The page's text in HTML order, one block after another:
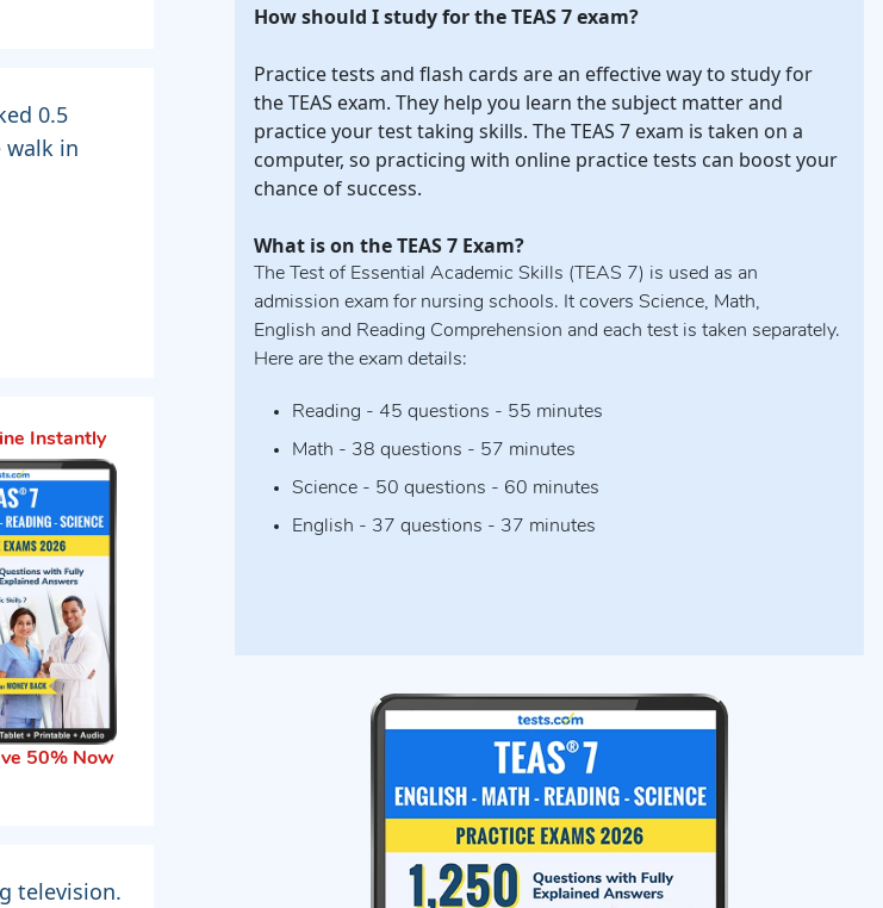
0.5
walk in
Instantly
50% Now
television.
How should I study for the TEAS 7 exam?
Practice tests and flash cards are an effective way to study for
the TEAS exam. They help you learn the subject matter and
practice your test taking skills. The TEAS 7 exam is taken on a
computer, so practicing with online practice tests can boost your
chance of success.
What is on the TEAS 7 Exam?
The Test of Essential Academic Skills (TEAS 7) is used as an
admission exam for nursing schools. It covers Science, Math,
English and Reading Comprehension and each test is taken separately.
Here are the exam details:
Reading - 45 questions - 55 minutes
Math - 38 questions - 57 minutes
Science - 50 questions - 60 minutes
English - 37 questions - 37 minutes